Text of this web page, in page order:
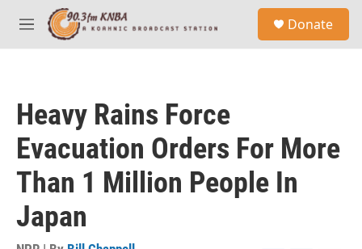
Skip to main content
M
e
Donate
Heavy Rains Force
Evacuation Orders For More
Than 1 Million People In
Japan